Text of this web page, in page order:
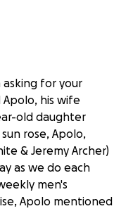
asking for your
his wife
old daughter
rose, Apolo,
& Jeremy Archer)
as we do each
men's
Apolo mentioned